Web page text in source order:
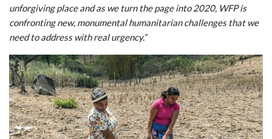
unforgiving place and as we turn the page into 2020, WFP is
confronting new, monumental humanitarian challenges that we
need to address with real urgency.”